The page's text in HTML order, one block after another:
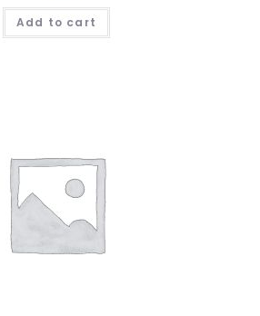
Add to cart